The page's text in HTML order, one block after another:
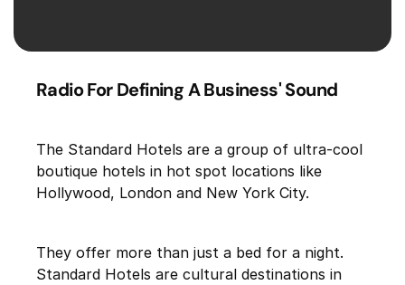
Radio For Defining A Business' Sound
The Standard Hotels are a group of ultra-cool
boutique hotels in hot spot locations like
Hollywood, London and New York City.
They offer more than just a bed for a night.
Standard Hotels are cultural destinations in